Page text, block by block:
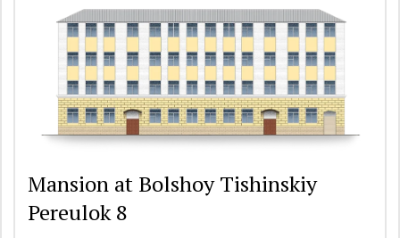
Mansion at Bolshoy Tishinskiy
Pereulok 8